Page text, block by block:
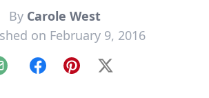
By Carole West
on February 9, 2016
FacebookPinterest
X